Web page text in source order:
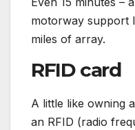
motorway support
miles of array.
RFID card
A little like owning
an RFID (radio